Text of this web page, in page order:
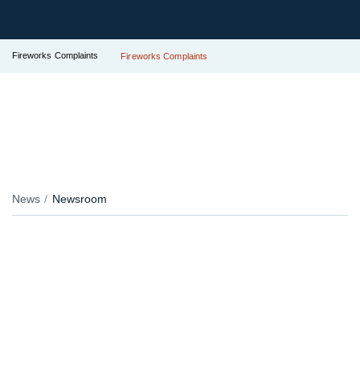
Fireworks Complaints Fireworks Complaints
News Newsroom